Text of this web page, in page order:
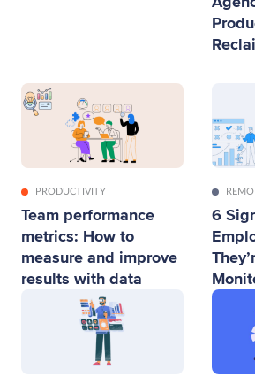
PRODUCTIVITY
Team performance
metrics: How to
measure and improve
results with data
6